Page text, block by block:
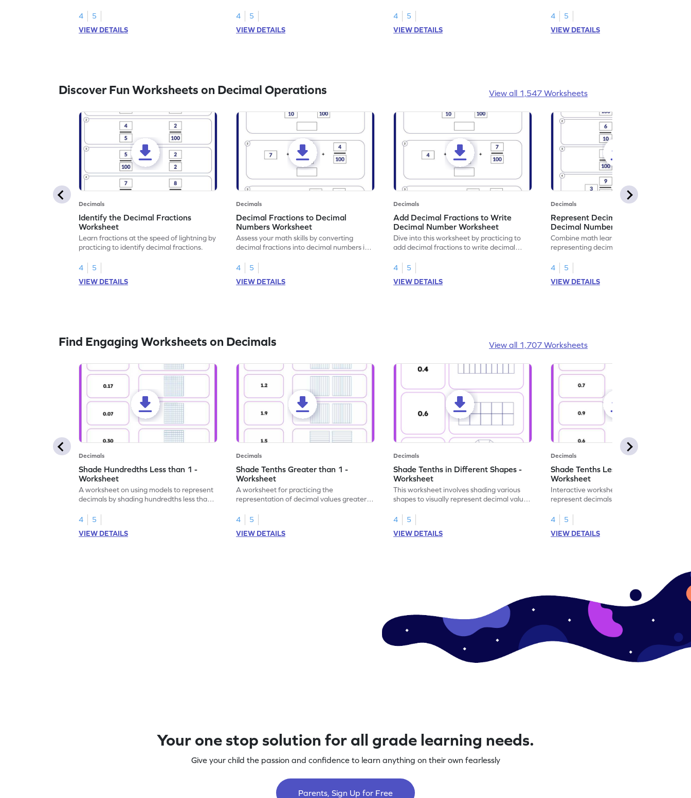
4
5
VIEW DETAILS
4
5
VIEW DETAILS
4
5
VIEW DETAILS
4
5
VIEW DETAILS
Discover Fun Worksheets on Decimal Operations View all 1,547 Worksheets
Decimals
Identify the Decimal Fractions
Worksheet
Learn fractions at the speed of lightning by
practicing to identify decimal fractions.
4
5
VIEW DETAILS
Decimals
Decimal Fractions to Decimal
Numbers Worksheet
Assess your math skills by converting
decimal fractions into decimal numbers in
4
5
VIEW DETAILS
Decimals
Add Decimal Fractions to Write
Decimal Number Worksheet
Dive into this worksheet by practicing to
add decimal fractions to write decimal
4
5
VIEW DETAILS
Decimals
Represent Decimal Fractions as
Decimal Number Worksheet
Combine math learning with adventure by
representing decimal fractions as decimal
4
5
VIEW DETAILS
Find Engaging Worksheets on Decimals View all 1,707 Worksheets
Decimals
Shade Hundredths Less than 1 -
Worksheet
A worksheet on using models to represent
decimals by shading hundredths less than
4
5
VIEW DETAILS
Decimals
Shade Tenths Greater than 1 -
Worksheet
A worksheet for practicing the
representation of decimal values greater
4
5
VIEW DETAILS
Decimals
Shade Tenths in Different Shapes -
Worksheet
This worksheet involves shading various
shapes to visually represent decimal values
4
5
VIEW DETAILS
Decimals
Shade Tenths Less than 1 -
Worksheet
Interactive worksheet for learning to
represent decimals less than 1 using tenths
4
5
VIEW DETAILS
Your one stop solution for all grade learning needs.
Give your child the passion and confidence to learn anything on their own fearlessly
Parents, Sign Up for Free